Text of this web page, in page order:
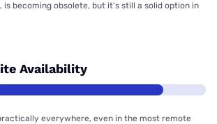
is becoming obsolete, but it’s still a solid option in
Availability
everywhere, even in the most remote